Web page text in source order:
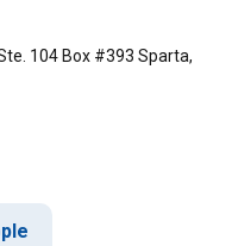
104 Box #393 Sparta,